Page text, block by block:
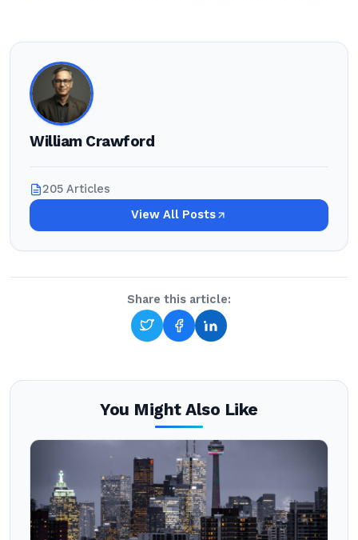
William Crawford
205 Articles
View All Posts
Share this article:
You Might Also Like